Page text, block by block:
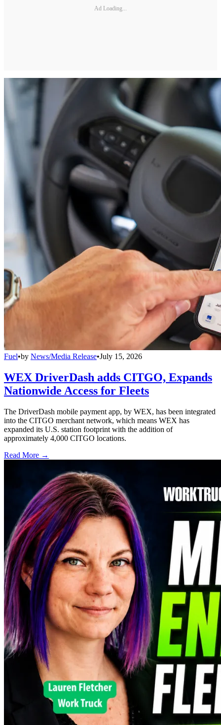
Ad Loading...
Fuel•by News/Media Release•July 15, 2026
WEX DriverDash adds CITGO, Expands
Nationwide Access for Fleets
The DriverDash mobile payment app, by WEX, has been integrated
into the CITGO merchant network, which means WEX has
expanded its U.S. station footprint with the addition of
approximately 4,000 CITGO locations.
Read More →